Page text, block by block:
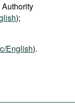
);
English).